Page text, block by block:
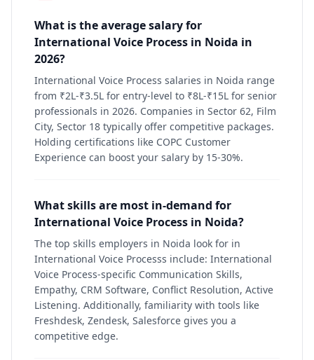
What is the average salary for
International Voice Process in Noida in
2026?
International Voice Process salaries in Noida range
from ₹2L-₹3.5L for entry-level to ₹8L-₹15L for senior
professionals in 2026. Companies in Sector 62, Film
City, Sector 18 typically offer competitive packages.
Holding certifications like COPC Customer
Experience can boost your salary by 15-30%.
What skills are most in-demand for
International Voice Process in Noida?
The top skills employers in Noida look for in
International Voice Processs include: International
Voice Process-specific Communication Skills,
Empathy, CRM Software, Conflict Resolution, Active
Listening. Additionally, familiarity with tools like
Freshdesk, Zendesk, Salesforce gives you a
competitive edge.